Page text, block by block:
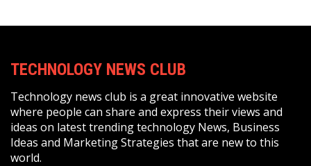
TECHNOLOGY NEWS CLUB
Technology news club is a great innovative website
where people can share and express their views and
ideas on latest trending technology News, Business
Ideas and Marketing Strategies that are new to this
world.